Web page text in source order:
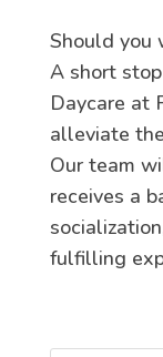
Should you
A short
Daycare at
alleviate
Our team
receives a
fulfilling